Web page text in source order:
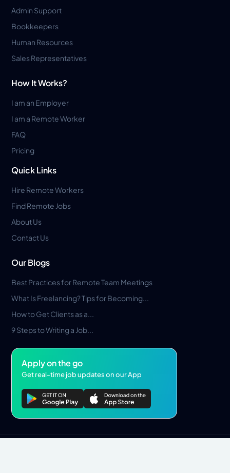
Admin Support
Bookkeepers
Human Resources
Sales Representatives
How It Works?
I am an Employer
I am a Remote Worker
FAQ
Pricing
Quick Links
Hire Remote Workers
Find Remote Jobs
About Us
Contact Us
Our Blogs
Best Practices for Remote Team Meetings
What Is Freelancing? Tips for Becoming...
How to Get Clients as a...
9 Steps to Writing a Job...
Apply on the go
Get real-time job updates on our App